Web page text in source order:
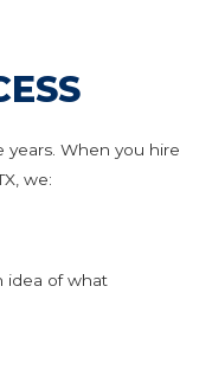
years. When you hire
we:
idea of what